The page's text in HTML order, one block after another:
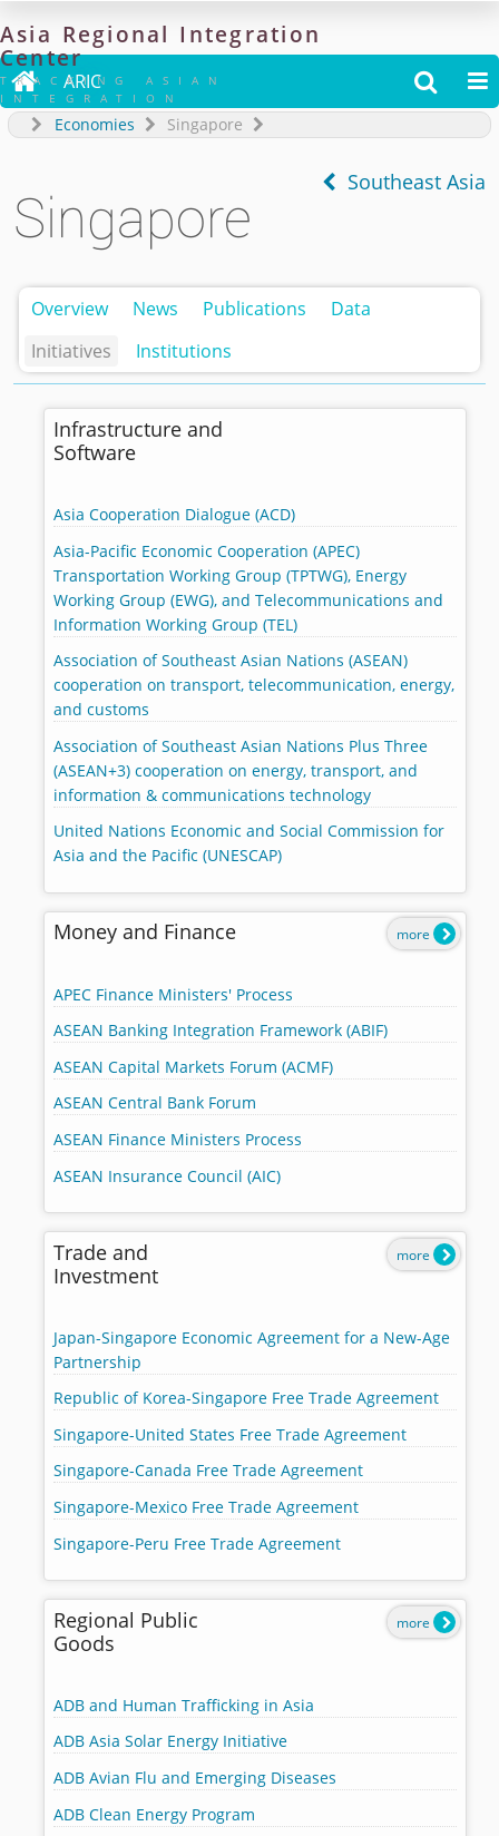
Asia Regional Integration
Center
TRACKING ASIAN
INTEGRATION
 ARIC  
Economies Singapore
Southeast Asia
Singapore
Overview News Publications
Data
Initiatives
Institutions
Infrastructure and
Software
Asia Cooperation Dialogue (ACD)
Asia-Pacific Economic Cooperation (APEC)
Transportation Working Group (TPTWG), Energy
Working Group (EWG), and Telecommunications and
Information Working Group (TEL)
Association of Southeast Asian Nations (ASEAN)
cooperation on transport, telecommunication, energy,
and customs
Association of Southeast Asian Nations Plus Three
(ASEAN+3) cooperation on energy, transport, and
information & communications technology
United Nations Economic and Social Commission for
Asia and the Pacific (UNESCAP)
Money and Finance
APEC Finance Ministers' Process
ASEAN Banking Integration Framework (ABIF)
ASEAN Capital Markets Forum (ACMF)
ASEAN Central Bank Forum
ASEAN Finance Ministers Process
ASEAN Insurance Council (AIC)
more
Trade and
Investment
Japan-Singapore Economic Agreement for a New-Age
Partnership
Republic of Korea-Singapore Free Trade Agreement
Singapore-United States Free Trade Agreement
Singapore-Canada Free Trade Agreement
Singapore-Mexico Free Trade Agreement
Singapore-Peru Free Trade Agreement
more
Regional Public
Goods
ADB and Human Trafficking in Asia
ADB Asia Solar Energy Initiative
ADB Avian Flu and Emerging Diseases
ADB Clean Energy Program
more